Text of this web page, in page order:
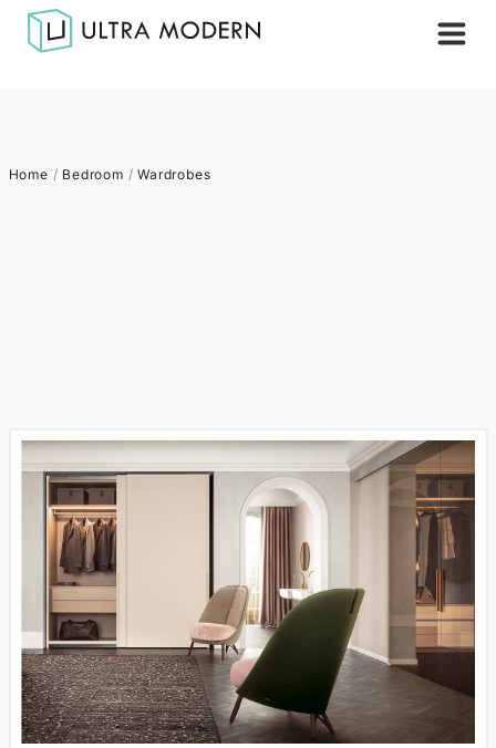
Home / Bedroom /Wardrobes